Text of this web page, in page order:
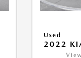
Used
2022